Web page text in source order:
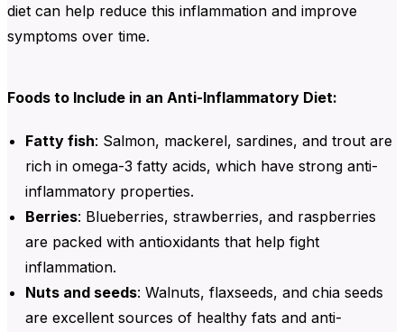
diet can help reduce this inflammation and improve
symptoms over time.
Foods to Include in an Anti-Inflammatory Diet:
Fatty fish: Salmon, mackerel, sardines, and trout are
rich in omega-3 fatty acids, which have strong anti-
inflammatory properties.
Berries: Blueberries, strawberries, and raspberries
are packed with antioxidants that help fight
inflammation.
Nuts and seeds: Walnuts, flaxseeds, and chia seeds
are excellent sources of healthy fats and anti-